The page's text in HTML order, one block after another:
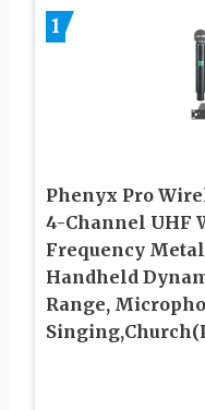
1
Phenyx Pro
4-Channel UHF
Frequency
Handheld
Range,